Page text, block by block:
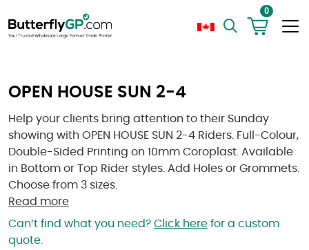
0
OPEN HOUSE SUN 2-4
Help your clients bring attention to their Sunday
showing with OPEN HOUSE SUN 2-4 Riders. Full-Colour,
Double-Sided Printing on 10mm Coroplast. Available
in Bottom or Top Rider styles. Add Holes or Grommets.
Choose from 3 sizes.
Read more
Can’t find what you need? Click here for a custom
quote.